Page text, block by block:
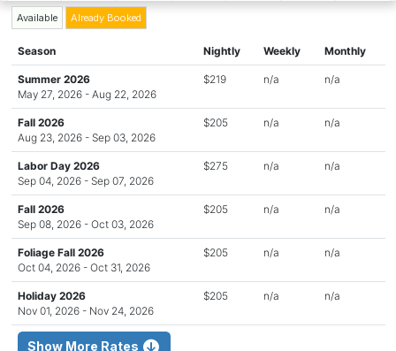
Available Already Booked
Season Nightly Weekly Monthly
Summer 2026
May 27, 2026 - Aug 22, 2026
$219 n/a n/a
Fall 2026
Aug 23, 2026 - Sep 03, 2026
$205 n/a n/a
Labor Day 2026
Sep 04, 2026 - Sep 07, 2026
$275 n/a n/a
Fall 2026
Sep 08, 2026 - Oct 03, 2026
$205 n/a n/a
Foliage Fall 2026
Oct 04, 2026 - Oct 31, 2026
$205 n/a n/a
Holiday 2026
Nov 01, 2026 - Nov 24, 2026
$205 n/a n/a
Show More Rates